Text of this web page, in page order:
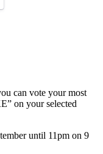
can vote your most
on your selected
until 11pm on 9